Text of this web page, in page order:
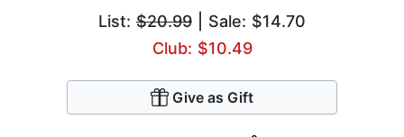
List: $20.99 | Sale: $14.70
Club: $10.49
Give as Gift